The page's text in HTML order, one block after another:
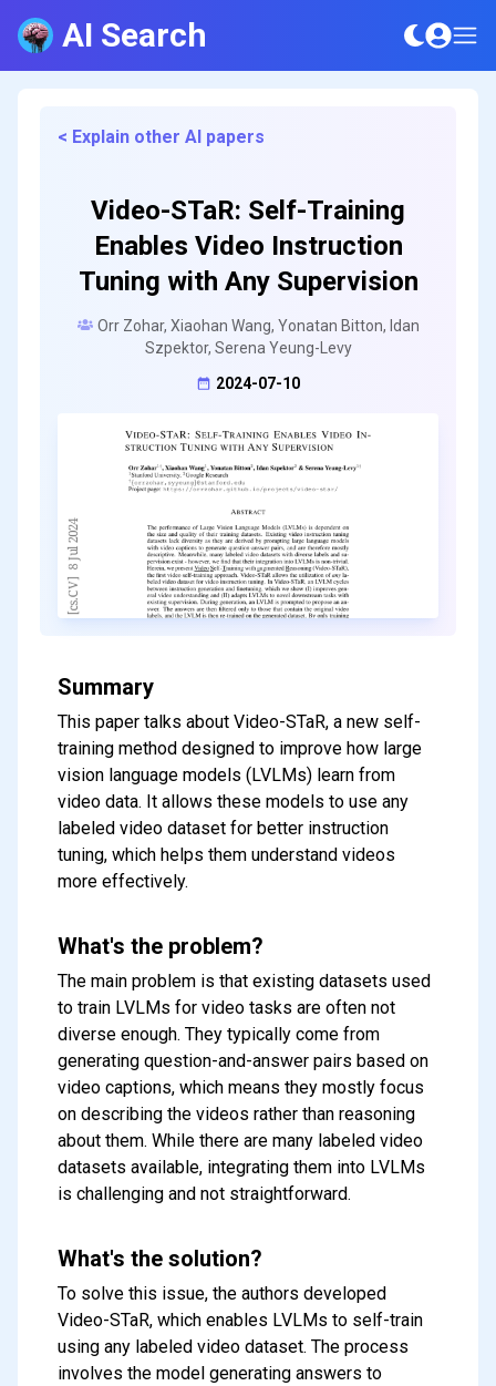
AI Search
< Explain other AI papers
Video-STaR: Self-Training
Enables Video Instruction
Tuning with Any Supervision
Orr Zohar, Xiaohan Wang, Yonatan Bitton, Idan
Szpektor, Serena Yeung-Levy
2024-07-10
Summary
This paper talks about Video-STaR, a new self-
training method designed to improve how large
vision language models (LVLMs) learn from
video data. It allows these models to use any
labeled video dataset for better instruction
tuning, which helps them understand videos
more effectively.
What's the problem?
The main problem is that existing datasets used
to train LVLMs for video tasks are often not
diverse enough. They typically come from
generating question-and-answer pairs based on
video captions, which means they mostly focus
on describing the videos rather than reasoning
about them. While there are many labeled video
datasets available, integrating them into LVLMs
is challenging and not straightforward.
What's the solution?
To solve this issue, the authors developed
Video-STaR, which enables LVLMs to self-train
using any labeled video dataset. The process
involves the model generating answers to